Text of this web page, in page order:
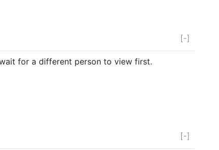
[-]
for a different person to view first.
[-]